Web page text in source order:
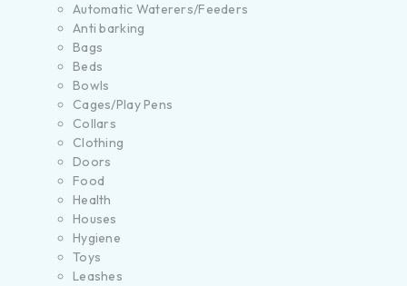
Automatic Waterers/Feeders
Anti barking
Bags
Beds
Bowls
Cages/Play Pens
Collars
Clothing
Doors
Food
Health
Houses
Hygiene
Toys
Leashes